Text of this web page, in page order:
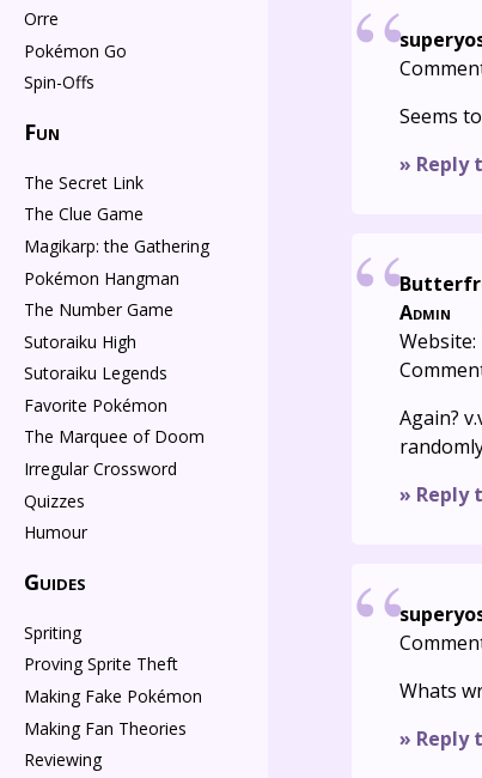
Seems
» Reply
Admin
Website:
Again?
» Reply
Whats
» Reply
Orre
Pokémon Go
Spin-Offs
Fun
The Secret Link
The Clue Game
Magikarp: the Gathering
Pokémon Hangman
The Number Game
Sutoraiku High
Sutoraiku Legends
Favorite Pokémon
The Marquee of Doom
Irregular Crossword
Quizzes
Humour
Guides
Spriting
Proving Sprite Theft
Making Fake Pokémon
Making Fan Theories
Reviewing